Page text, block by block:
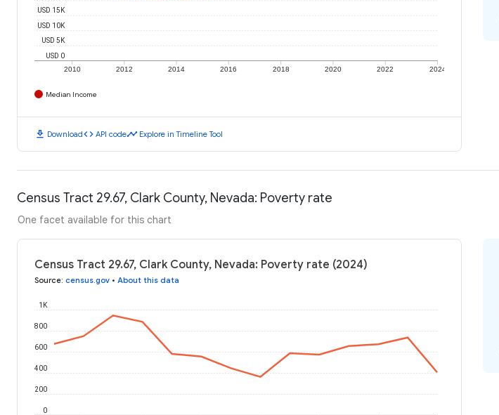
2010 2012 2014 2016 2018 2020 2022 2024
USD 0
USD 5K
USD 10K
USD 15K
Median Income
download Downloadcode API codetimeline Explore in Timeline Tool
Census Tract 29.67, Clark County, Nevada: Poverty rate
One facet available for this chart
Census Tract 29.67, Clark County, Nevada: Poverty rate (2024)
Source: census.gov • About this data
0
200
400
600
800
1K